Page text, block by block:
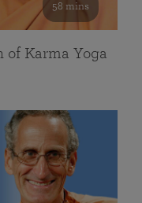
58 mins
of Karma Yoga